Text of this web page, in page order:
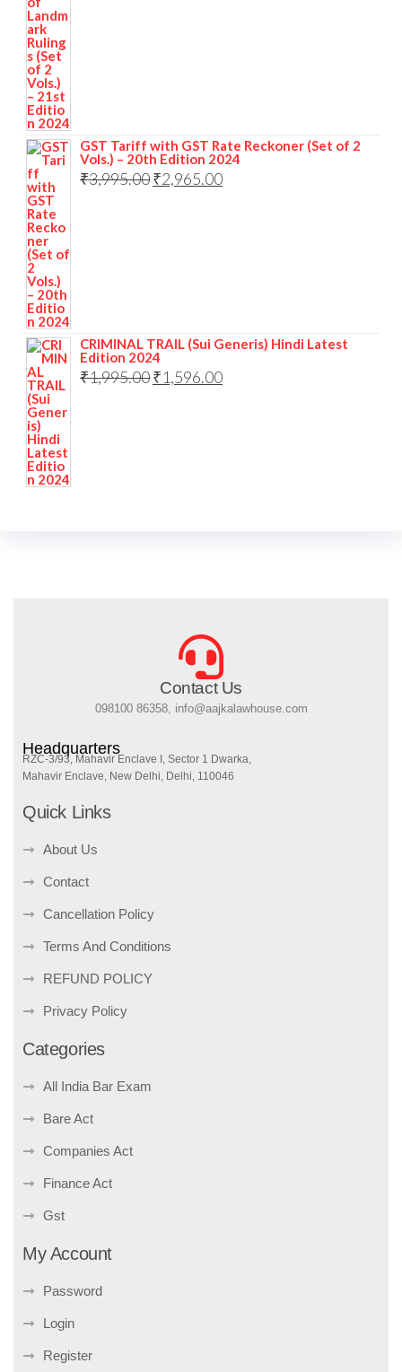
GST Tariff with GST Rate Reckoner (Set of 2
Vols.) – 20th Edition 2024
₹3,995.00₹2,965.00
CRIMINAL TRAIL (Sui Generis) Hindi Latest
Edition 2024
₹1,995.00₹1,596.00
Contact Us
098100 86358, info@aajkalawhouse.com
Headquarters
RZC-3/93, Mahavir Enclave I, Sector 1 Dwarka,
Mahavir Enclave, New Delhi, Delhi, 110046
Quick Links
About Us
Contact
Cancellation Policy
Terms And Conditions
REFUND POLICY
Privacy Policy
Categories
All India Bar Exam
Bare Act
Companies Act
Finance Act
Gst
My Account
Password
Login
Register